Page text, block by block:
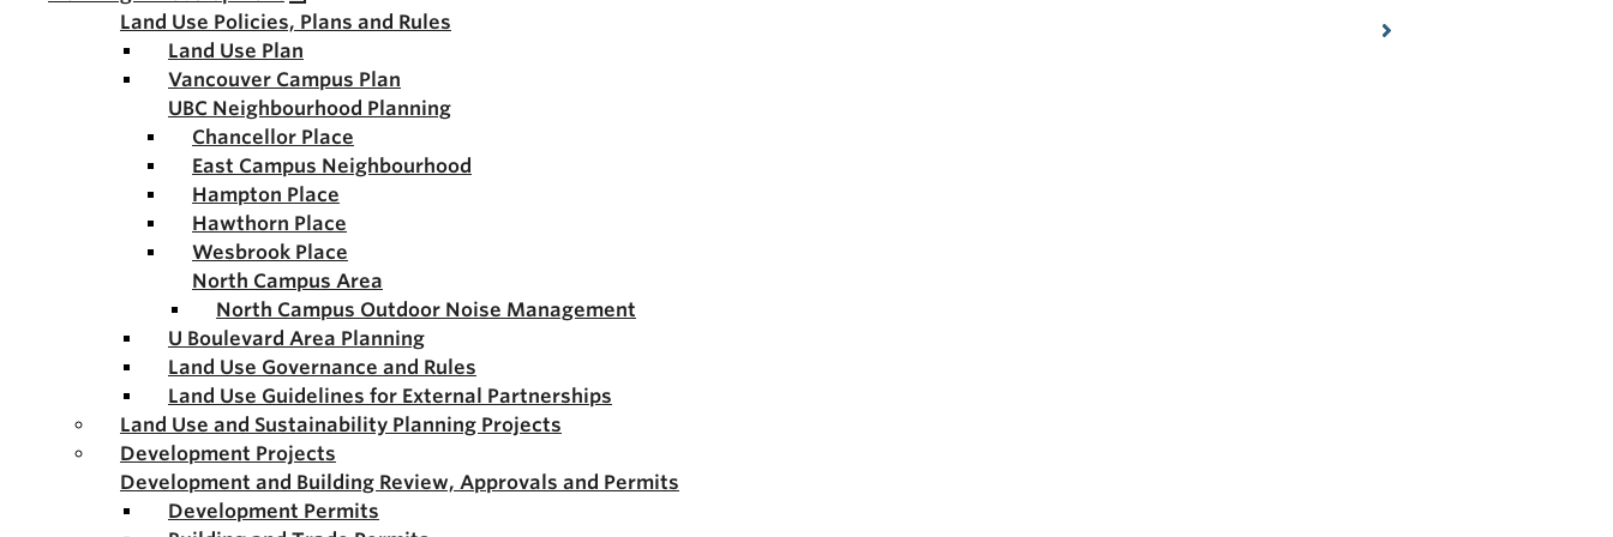
Land Use Policies, Plans and Rules
Land Use Plan
Vancouver Campus Plan
UBC Neighbourhood Planning
Chancellor Place
East Campus Neighbourhood
Hampton Place
Hawthorn Place
Wesbrook Place
North Campus Area
North Campus Outdoor Noise Management
U Boulevard Area Planning
Land Use Governance and Rules
Land Use Guidelines for External Partnerships
Land Use and Sustainability Planning Projects
Development Projects
Development and Building Review, Approvals and Permits
Development Permits